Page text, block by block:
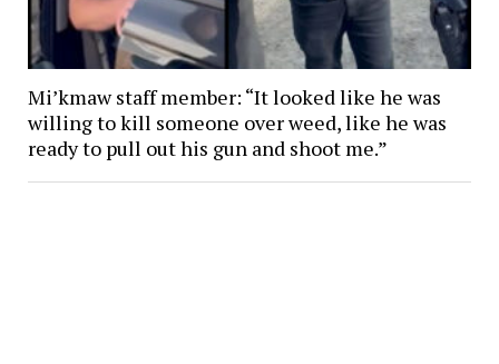
Mi’kmaw staff member: “It looked like he was
willing to kill someone over weed, like he was
ready to pull out his gun and shoot me.”